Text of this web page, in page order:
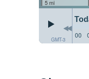
5 mi
GMT-3
00